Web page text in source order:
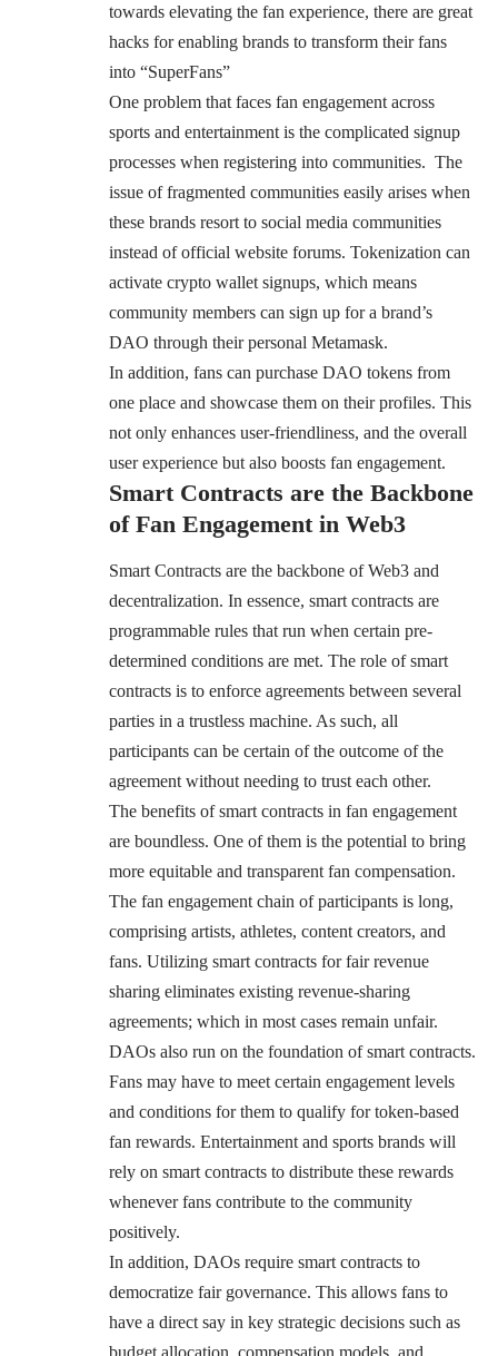
towards elevating the fan experience, there are great
hacks for enabling brands to transform their fans
into “SuperFans”
One problem that faces fan engagement across
sports and entertainment is the complicated signup
processes when registering into communities. The
issue of fragmented communities easily arises when
these brands resort to social media communities
instead of official website forums. Tokenization can
activate crypto wallet signups, which means
community members can sign up for a brand’s
DAO through their personal Metamask.
In addition, fans can purchase DAO tokens from
one place and showcase them on their profiles. This
not only enhances user-friendliness, and the overall
user experience but also boosts fan engagement.
Smart Contracts are the Backbone
of Fan Engagement in Web3
Smart Contracts are the backbone of Web3 and
decentralization. In essence, smart contracts are
programmable rules that run when certain pre-
determined conditions are met. The role of smart
contracts is to enforce agreements between several
parties in a trustless machine. As such, all
participants can be certain of the outcome of the
agreement without needing to trust each other.
The benefits of smart contracts in fan engagement
are boundless. One of them is the potential to bring
more equitable and transparent fan compensation.
The fan engagement chain of participants is long,
comprising artists, athletes, content creators, and
fans. Utilizing smart contracts for fair revenue
sharing eliminates existing revenue-sharing
agreements; which in most cases remain unfair.
DAOs also run on the foundation of smart contracts.
Fans may have to meet certain engagement levels
and conditions for them to qualify for token-based
fan rewards. Entertainment and sports brands will
rely on smart contracts to distribute these rewards
whenever fans contribute to the community
positively.
In addition, DAOs require smart contracts to
democratize fair governance. This allows fans to
have a direct say in key strategic decisions such as